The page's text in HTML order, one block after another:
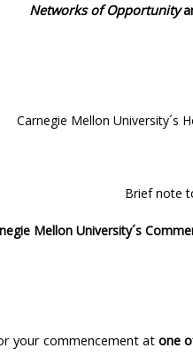
Networks of Opportunity
Carnegie Mellon University´s
Brief note
Mellon University´s
your commencement at one